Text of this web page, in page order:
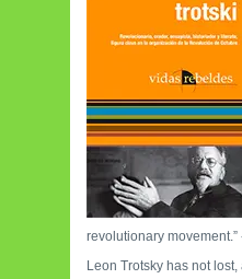
revolutionary
Leon Trotsky has not